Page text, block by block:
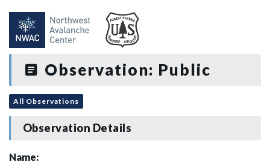
Observation: Public
All Observations
Observation Details
Name: